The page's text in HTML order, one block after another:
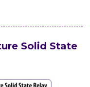
Solid State